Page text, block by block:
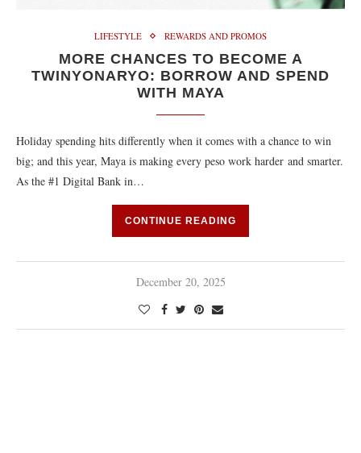
LIFESTYLE REWARDS AND PROMOS
MORE CHANCES TO BECOME A
TWINYONARYO: BORROW AND SPEND
WITH MAYA
Holiday spending hits differently when it comes with a chance to win
big; and this year, Maya is making every peso work harder and smarter.
As the #1 Digital Bank in…
CONTINUE READING
December 20, 2025